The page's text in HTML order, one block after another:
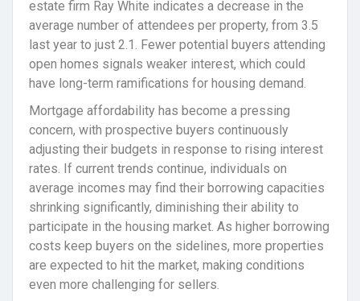
estate firm Ray White indicates a decrease in the
average number of attendees per property, from 3.5
last year to just 2.1. Fewer potential buyers attending
open homes signals weaker interest, which could
have long-term ramifications for housing demand.
Mortgage affordability has become a pressing
concern, with prospective buyers continuously
adjusting their budgets in response to rising interest
rates. If current trends continue, individuals on
average incomes may find their borrowing capacities
shrinking significantly, diminishing their ability to
participate in the housing market. As higher borrowing
costs keep buyers on the sidelines, more properties
are expected to hit the market, making conditions
even more challenging for sellers.